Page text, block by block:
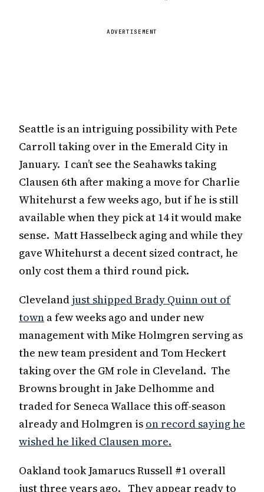
ADVERTISEMENT
Seattle is an intriguing possibility with Pete
Carroll taking over in the Emerald City in
January. I can’t see the Seahawks taking
Clausen 6th after making a move for Charlie
Whitehurst a few weeks ago, but if he is still
available when they pick at 14 it would make
sense. Matt Hasselbeck aging and while they
gave Whitehurst a decent sized contract, he
only cost them a third round pick.
Cleveland just shipped Brady Quinn out of
town a few weeks ago and under new
management with Mike Holmgren serving as
the new team president and Tom Heckert
taking over the GM role in Cleveland. The
Browns brought in Jake Delhomme and
traded for Seneca Wallace this off-season
already and Holmgren is on record saying he
wished he liked Clausen more.
Oakland took Jamarucs Russell #1 overall
just three years ago. They appear ready to